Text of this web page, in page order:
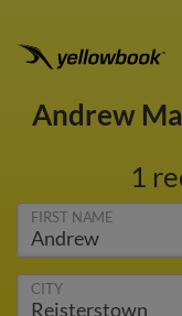
Andrew
1
FIRST NAME
CITY